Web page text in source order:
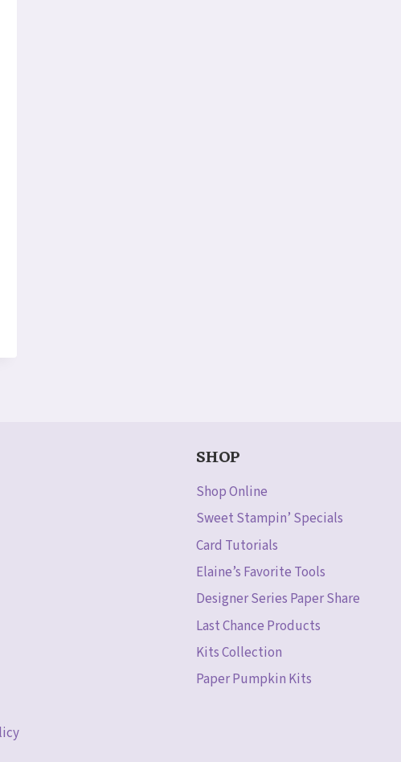
SHOP
Shop Online
Sweet Stampin’ Specials
Card Tutorials
Elaine’s Favorite Tools
Designer Series Paper Share
Last Chance Products
Kits Collection
Paper Pumpkin Kits